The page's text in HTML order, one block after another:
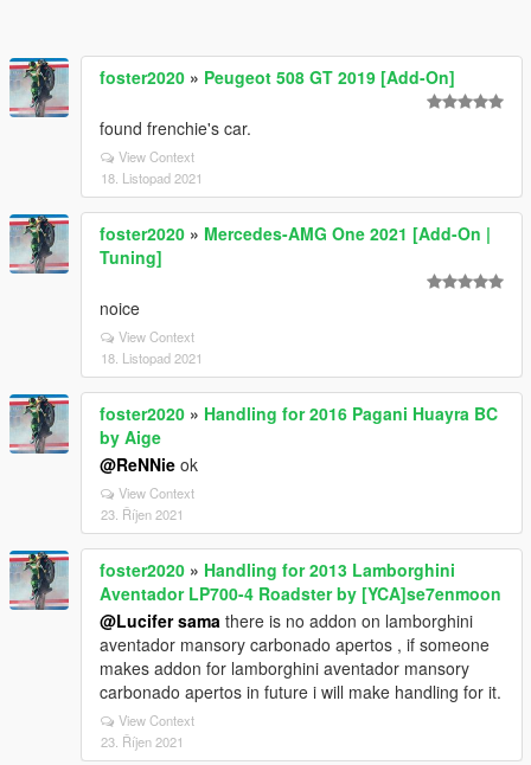
foster2020 » Peugeot 508 GT 2019 [Add-On]
found frenchie's car.
View Context
18. Listopad 2021
foster2020 » Mercedes-AMG One 2021 [Add-On |
Tuning]
noice
View Context
18. Listopad 2021
foster2020 » Handling for 2016 Pagani Huayra BC
by Aige
@ReNNie ok
View Context
23. Říjen 2021
foster2020 » Handling for 2013 Lamborghini
Aventador LP700-4 Roadster by [YCA]se7enmoon
@Lucifer sama there is no addon on lamborghini
aventador mansory carbonado apertos , if someone
makes addon for lamborghini aventador mansory
carbonado apertos in future i will make handling for it.
View Context
23. Říjen 2021